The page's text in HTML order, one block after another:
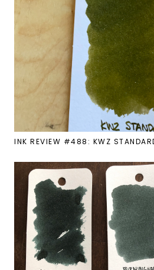
INK REVIEW #488: KWZ